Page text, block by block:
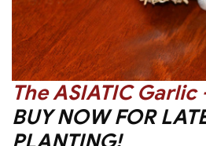
The ASIATIC
BUY NOW FOR